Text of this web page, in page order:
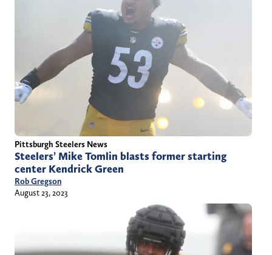
Pittsburgh Steelers News
Steelers’ Mike Tomlin blasts former starting
center Kendrick Green
Rob Gregson
August 23, 2023